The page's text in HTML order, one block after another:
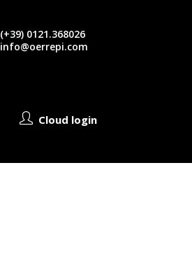
(+39) 0121.368026
info@oerrepi.com
Cloud login